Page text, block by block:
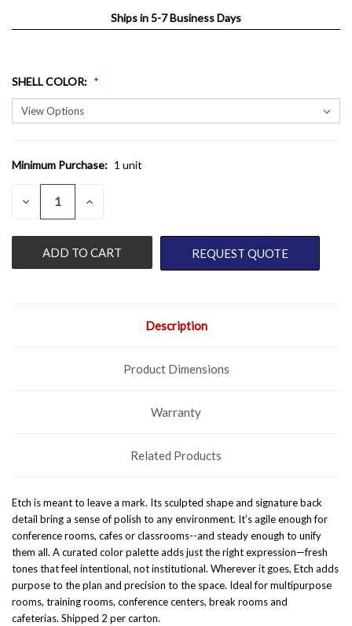
Ships in 5-7 Business Days
SHELL COLOR:
CURRENT
STOCK:
Minimum Purchase: 1 unit
DECREASE
UNDEFINED
INCREASE
UNDEFINED
REQUEST QUOTE
Description
Product Dimensions
Warranty
Related Products
Etch is meant to leave a mark. Its sculpted shape and signature back
detail bring a sense of polish to any environment. It’s agile enough for
conference rooms, cafes or classrooms--and steady enough to unify
them all. A curated color palette adds just the right expression—fresh
tones that feel intentional, not institutional. Wherever it goes, Etch adds
purpose to the plan and precision to the space. Ideal for multipurpose
rooms, training rooms, conference centers, break rooms and
cafeterias. Shipped 2 per carton.